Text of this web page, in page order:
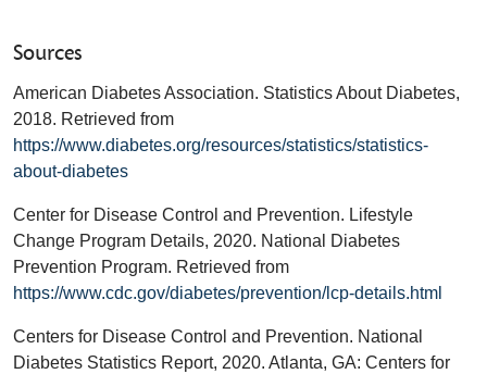
Sources
American Diabetes Association. Statistics About Diabetes,
2018. Retrieved from
https://www.diabetes.org/resources/statistics/statistics-
about-diabetes
Center for Disease Control and Prevention. Lifestyle
Change Program Details, 2020. National Diabetes
Prevention Program. Retrieved from
https://www.cdc.gov/diabetes/prevention/lcp-details.html
Centers for Disease Control and Prevention. National
Diabetes Statistics Report, 2020. Atlanta, GA: Centers for